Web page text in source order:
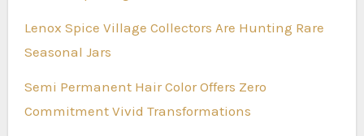
Lenox Spice Village Collectors Are Hunting Rare
Seasonal Jars
Semi Permanent Hair Color Offers Zero
Commitment Vivid Transformations